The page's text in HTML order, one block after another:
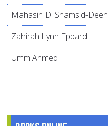
Mahasin D. Shamsid-Deen
Zahirah Lynn Eppard
Umm Ahmed